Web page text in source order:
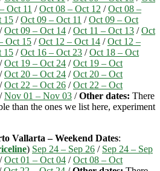
Oct 11 /Oct 08 – Oct 12 /Oct 08 –
15 /Oct 09 – Oct 11 /Oct 09 – Oct
/Oct 09 – Oct 14 /Oct 11 – Oct 13 /Oct
Oct 15 /Oct 12 – Oct 14 /Oct 12 –
15 /Oct 16 – Oct 23 /Oct 18 – Oct
/Oct 19 – Oct 24 /Oct 19 – Oct
/Oct 20 – Oct 24 /Oct 20 – Oct
/Oct 22 – Oct 26 /Oct 22 – Oct
/Nov 01 – Nov 03 /Other dates: There
than the ones we list here, experiment
Vallarta – Weekend Dates:
) Sep 24 – Sep 26 / Sep 24 – Sep
/Oct 01 – Oct 04 /Oct 08 – Oct